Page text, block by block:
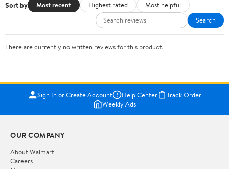
Sort by Most recent Highest rated
Most helpful
Search
There are currently no written reviews for this product.
Sign In or Create Account Help Center
Track Order
Weekly Ads
OUR COMPANY
About Walmart
Careers